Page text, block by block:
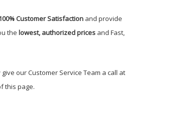
Customer Satisfaction and provide
the lowest, authorized prices and Fast,
our Customer Service Team a call at
this page.